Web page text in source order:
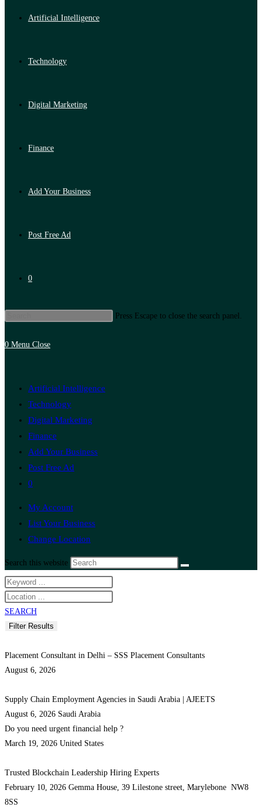
Artificial Intelligence
Technology
Digital Marketing
Finance
Add Your Business
Post Free Ad
0
Press Escape to close the search panel.
0 Menu Close
Artificial Intelligence
Technology
Digital Marketing
Finance
Add Your Business
Post Free Ad
0
My Account
List Your Business
Change Location
Search this website
SEARCH
Placement Consultant in Delhi – SSS Placement Consultants
August 6, 2026
Supply Chain Employment Agencies in Saudi Arabia | AJEETS
August 6, 2026 Saudi Arabia
Do you need urgent financial help ?
March 19, 2026 United States
Trusted Blockchain Leadership Hiring Experts
February 10, 2026 Gemma House, 39 Lilestone street, Marylebone NW8
8SS